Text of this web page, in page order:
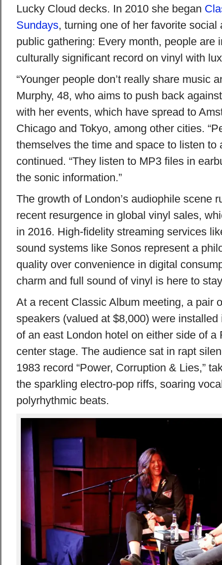
Lucky Cloud decks. In 2010 she began
Sundays, turning one of her favorite social
public gathering: Every month, people are
culturally significant record on vinyl with
“Younger people don’t really share music
Murphy, 48, who aims to push back
with her events, which have spread to
Chicago and Tokyo, among other cities.
themselves the time and space to listen to
continued. “They listen to MP3 files in
the sonic information.”
The growth of London’s audiophile scene
recent resurgence in global vinyl sales,
in 2016. High-fidelity streaming services
sound systems like Sonos represent a
quality over convenience in digital
charm and full sound of vinyl is here to
At a recent Classic Album meeting, a pair
speakers (valued at $8,000) were
of an east London hotel on either side of a
center stage. The audience sat in rapt
1983 record “Power, Corruption & Lies,”
the sparkling electro-pop riffs, soaring
polyrhythmic beats.